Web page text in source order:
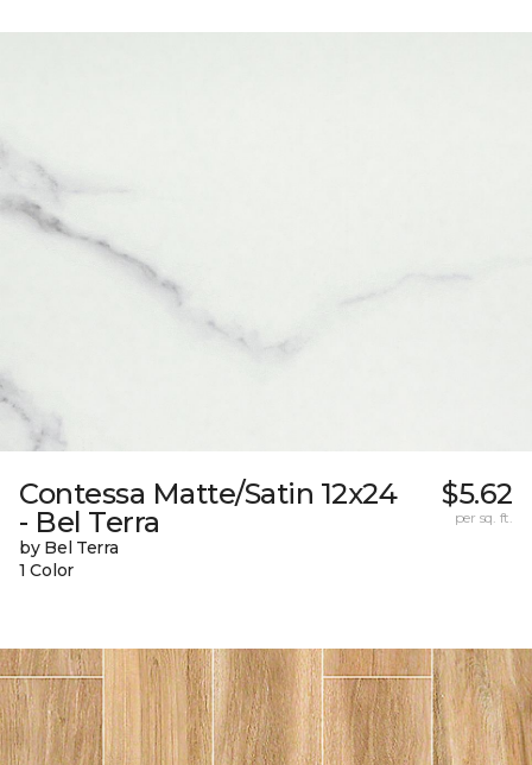
Contessa Matte/Satin 12x24
- Bel Terra
by Bel Terra
1 Color
$5.62
per sq. ft.